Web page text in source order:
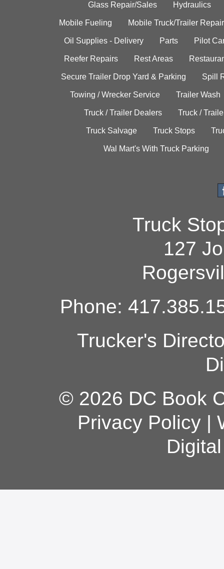
Glass Repair/Sales Hydraulics
Mobile Fueling Mobile Truck/Trailer Repair
Oil Supplies - Delivery Parts Pilot
Reefer Repairs Rest Areas
Secure Trailer Drop Yard & Parking Spill
Towing / Wrecker Service Trailer Wash
Truck / Trailer Dealers Truck /
Truck Salvage Truck Stops
Wal Mart's With Truck Parking
Truck
127
Phone:
Trucker's
© 2026 DC Book
Privacy Policy|